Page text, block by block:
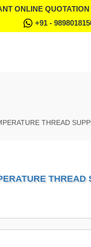
ONLINE
+91 -
THREAD
THREAD